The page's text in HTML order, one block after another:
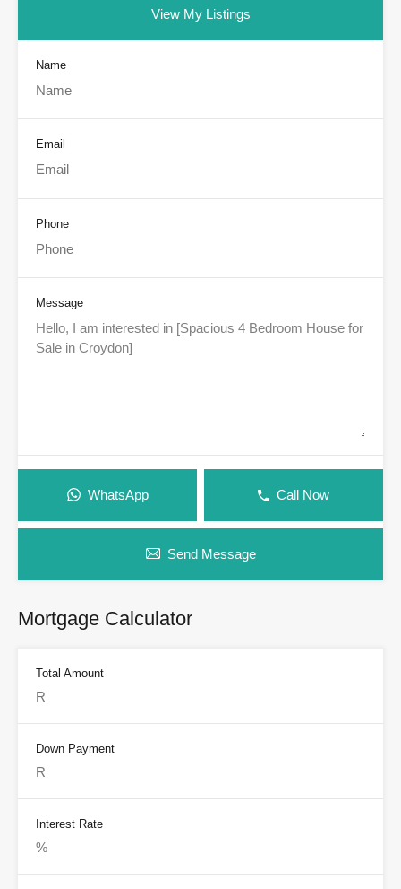
View My Listings
Name
Email
Phone
Message
WhatsApp Call Now
Send Message
Mortgage Calculator
Total Amount
Down Payment
Interest Rate